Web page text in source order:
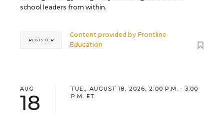
school leaders from within.
Content provided by Frontline
Education
REGISTER
AUG
18
TUE., AUGUST 18, 2026, 2:00 P.M. - 3:00
P.M. ET